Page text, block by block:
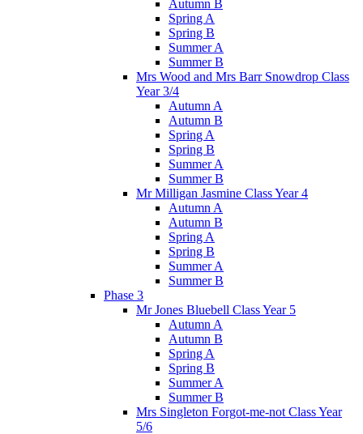
Autumn B
Spring A
Spring B
Summer A
Summer B
Mrs Wood and Mrs Barr Snowdrop Class
Year 3/4
Autumn A
Autumn B
Spring A
Spring B
Summer A
Summer B
Mr Milligan Jasmine Class Year 4
Autumn A
Autumn B
Spring A
Spring B
Summer A
Summer B
Phase 3
Mr Jones Bluebell Class Year 5
Autumn A
Autumn B
Spring A
Spring B
Summer A
Summer B
Mrs Singleton Forgot-me-not Class Year
5/6